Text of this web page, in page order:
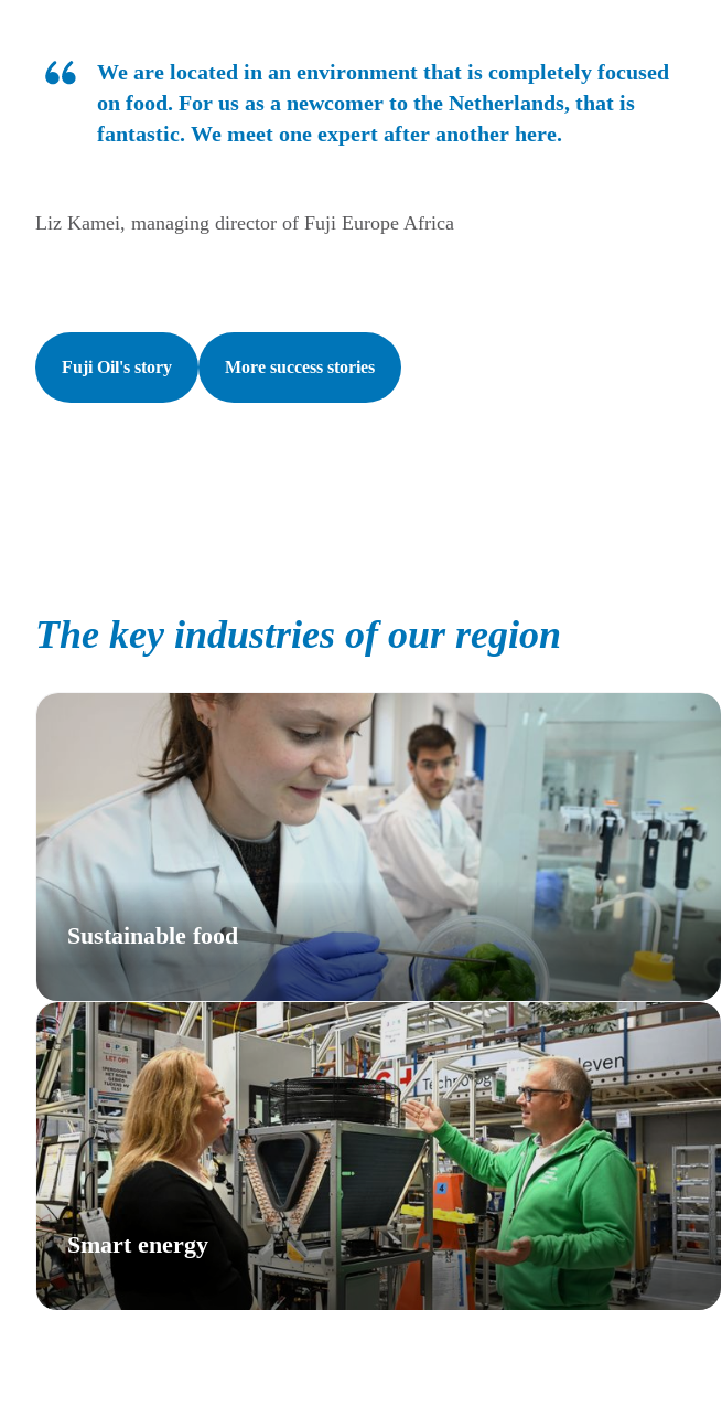
We are located in an environment that is completely focused
on food. For us as a newcomer to the Netherlands, that is
fantastic. We meet one expert after another here.
Liz Kamei, managing director of Fuji Europe Africa
Fuji Oil's story More success stories
The key industries of our region
Sustainable food
Smart energy